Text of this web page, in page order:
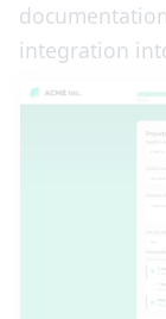
integration